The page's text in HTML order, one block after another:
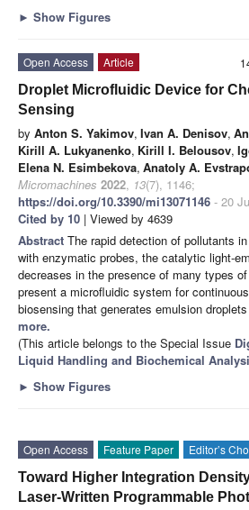
► Show Figures
Open Access
Article
Droplet Microfluidic Device for
Sensing
by Anton S. Yakimov, Ivan A. Denisov,
Kirill A. Lukyanenko, Kirill I. Belousov,
Elena N. Esimbekova, Anatoly A.
Micromachines 2022, 13(7), 1146;
https://doi.org/10.3390/mi13071146 - 20
Cited by 10 | Viewed by 4639
Abstract The rapid detection of pollutants
with enzymatic probes, the catalytic light-
decreases in the presence of many types
present a microfluidic system for
biosensing that generates emulsion
more.
(This article belongs to the Special Issue
Liquid Handling and Biochemical
► Show Figures
Open Access
Feature Paper Editor’s
Toward Higher Integration
Laser-Written Programmable